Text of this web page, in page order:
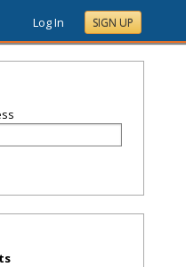
Log In SIGN UP